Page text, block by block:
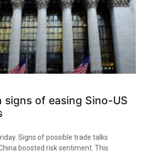
signs of easing Sino-US
Signs of possible trade talks
boosted risk sentiment. This